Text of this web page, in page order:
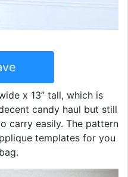
x 13” tall, which is
candy haul but still
carry easily. The pattern
templates for you